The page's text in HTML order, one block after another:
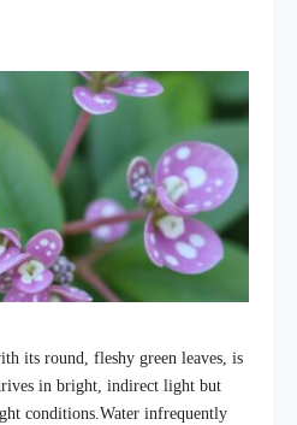
its round, fleshy green leaves, is
in bright, indirect light but
conditions.Water infrequently